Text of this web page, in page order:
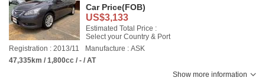
Car Price(FOB)
US$3,133
Estimated Total Price :
Select your Country & Port
Registration : 2013/11
Manufacture : ASK
47,335km / 1,800cc / - / AT
Show more information